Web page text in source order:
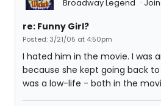
Broadway Legend
re: Funny Girl?
Posted: 3/21/05 at 4:50pm
I hated him in the movie. I was
because she kept going back
was a low-life - both in the